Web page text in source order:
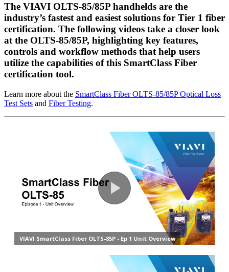
The VIAVI OLTS-85/85P handhelds are the
industry’s fastest and easiest solutions for Tier 1 fiber
certification. The following videos take a closer look
at the OLTS-85/85P, highlighting key features,
controls and workflow methods that help users
utilize the capabilities of this SmartClass Fiber
certification tool.
Learn more about the SmartClass Fiber OLTS-85/85P Optical Loss
Test Sets and Fiber Testing.